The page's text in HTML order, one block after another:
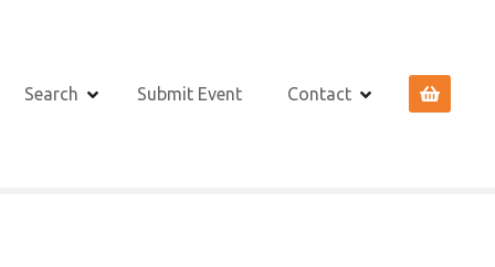
Search Submit Event Contact